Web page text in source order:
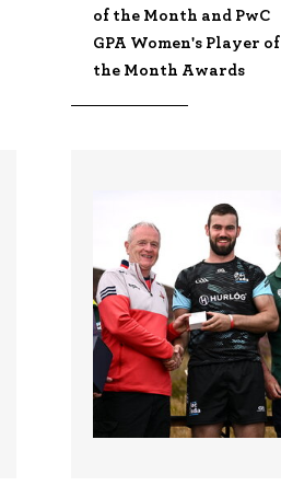
of the Month and PwC
GPA Women's Player of
the Month Awards